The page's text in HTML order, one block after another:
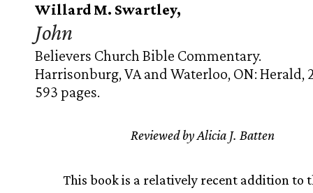
Willard M. Swartley,
John
Believers Church Bible Commentary.
Harrisonburg, VA and Waterloo, ON: Herald,
593 pages.
Reviewed by Alicia J. Batten
This book is a relatively recent addition to